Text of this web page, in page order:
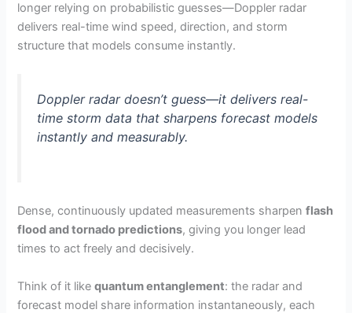
longer relying on probabilistic guesses—Doppler radar
delivers real-time wind speed, direction, and storm
structure that models consume instantly.
Doppler radar doesn’t guess—it delivers real-
time storm data that sharpens forecast models
instantly and measurably.
Dense, continuously updated measurements sharpenflash
flood and tornado predictions, giving you longer lead
times to act freely and decisively.
Think of it likequantum entanglement: the radar and
forecast model share information instantaneously, each